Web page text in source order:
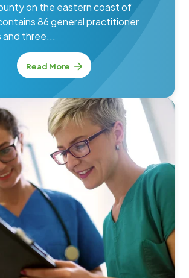
on the eastern coast of
86 general practitioner
and three...
Read More